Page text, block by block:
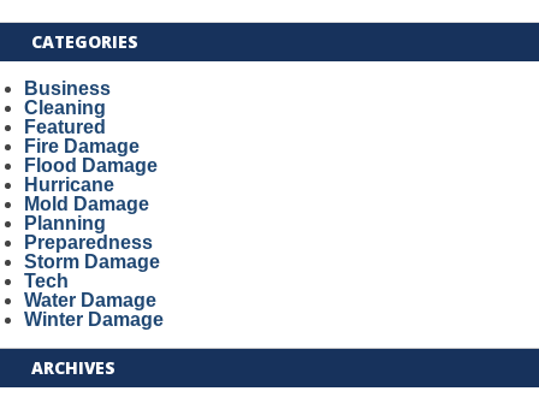
CATEGORIES
Business
Cleaning
Featured
Fire Damage
Flood Damage
Hurricane
Mold Damage
Planning
Preparedness
Storm Damage
Tech
Water Damage
Winter Damage
ARCHIVES